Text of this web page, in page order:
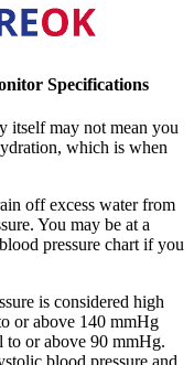
Specifications
itself may not mean you
which is when
off excess water from
You may be at a
pressure chart if you
is considered high
or above 140 mmHg
to or above 90 mmHg.